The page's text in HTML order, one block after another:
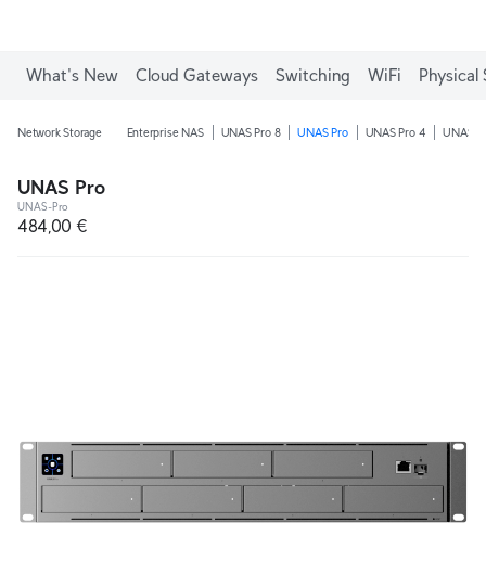
What's New Cloud Gateways Switching WiFi Physical
Network Storage Enterprise NAS UNAS Pro 8 UNAS Pro UNAS Pro 4 UNAS 4
UNAS Pro
UNAS-Pro
484,00 €